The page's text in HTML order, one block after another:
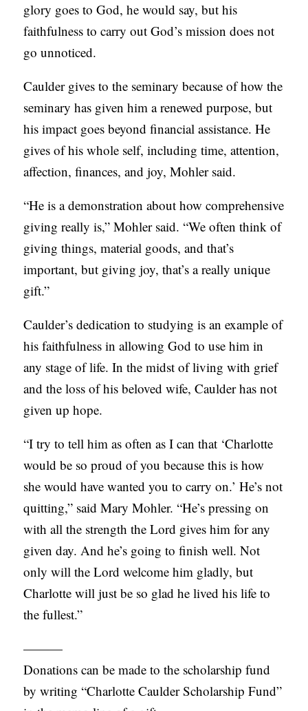
glory goes to God, he would say, but his
faithfulness to carry out God’s mission does not
go unnoticed.
Caulder gives to the seminary because of how the
seminary has given him a renewed purpose, but
his impact goes beyond financial assistance. He
gives of his whole self, including time, attention,
affection, finances, and joy, Mohler said.
“He is a demonstration about how comprehensive
giving really is,” Mohler said. “We often think of
giving things, material goods, and that’s
important, but giving joy, that’s a really unique
gift.”
Caulder’s dedication to studying is an example of
his faithfulness in allowing God to use him in
any stage of life. In the midst of living with grief
and the loss of his beloved wife, Caulder has not
given up hope.
“I try to tell him as often as I can that ‘Charlotte
would be so proud of you because this is how
she would have wanted you to carry on.’ He’s not
quitting,” said Mary Mohler. “He’s pressing on
with all the strength the Lord gives him for any
given day. And he’s going to finish well. Not
only will the Lord welcome him gladly, but
Charlotte will just be so glad he lived his life to
the fullest.”
———
Donations can be made to the scholarship fund
by writing “Charlotte Caulder Scholarship Fund”